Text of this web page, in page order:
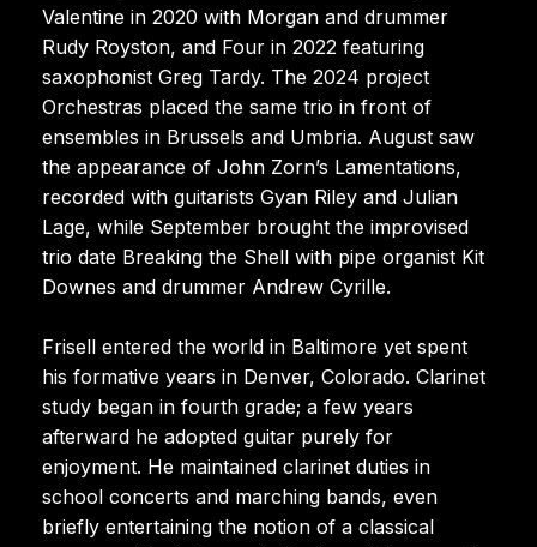
Valentine in 2020 with Morgan and drummer
Rudy Royston, and Four in 2022 featuring
saxophonist Greg Tardy. The 2024 project
Orchestras placed the same trio in front of
ensembles in Brussels and Umbria. August saw
the appearance of John Zorn’s Lamentations,
recorded with guitarists Gyan Riley and Julian
Lage, while September brought the improvised
trio date Breaking the Shell with pipe organist Kit
Downes and drummer Andrew Cyrille.
Frisell entered the world in Baltimore yet spent
his formative years in Denver, Colorado. Clarinet
study began in fourth grade; a few years
afterward he adopted guitar purely for
enjoyment. He maintained clarinet duties in
school concerts and marching bands, even
briefly entertaining the notion of a classical